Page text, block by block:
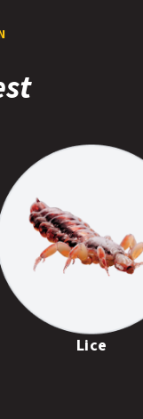
Lice